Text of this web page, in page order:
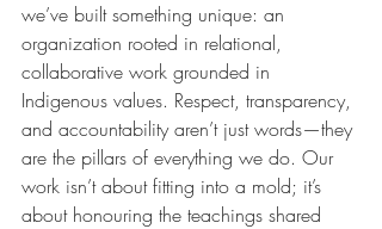
we’ve built something unique: an
organization rooted in relational,
collaborative work grounded in
Indigenous values. Respect, transparency,
and accountability aren’t just words—they
are the pillars of everything we do. Our
work isn’t about fitting into a mold; it’s
about honouring the teachings shared